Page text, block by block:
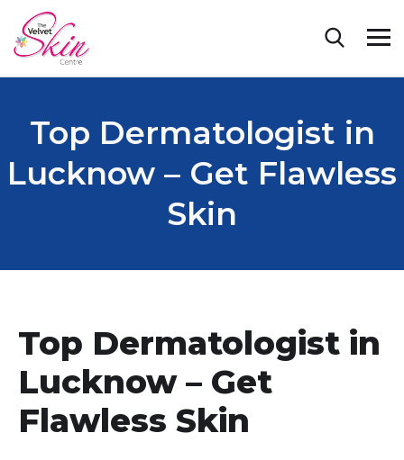
Top Dermatologist in
Lucknow – Get Flawless
Skin
Top Dermatologist in
Lucknow – Get
Flawless Skin